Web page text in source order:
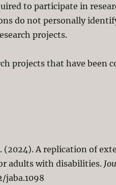
to participate in
do not personally
projects.
projects that have been
(2024). A replication of
adults with disabilities.
jaba.1098